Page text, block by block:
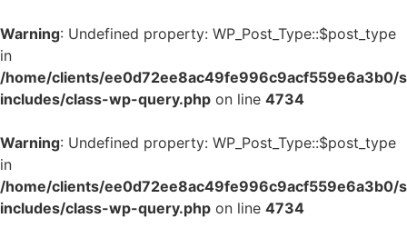
Warning: Undefined property: WP_Post_Type::$post_type
in
/home/clients/ee0d72ee8ac49fe996c9acf559e6a3b0/
includes/class-wp-query.php on line 4734
Warning: Undefined property: WP_Post_Type::$post_type
in
/home/clients/ee0d72ee8ac49fe996c9acf559e6a3b0/
includes/class-wp-query.php on line 4734